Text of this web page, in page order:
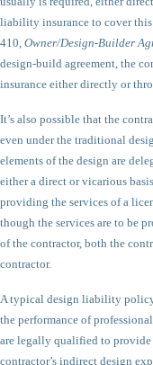
liability insurance to cover this
410, Owner/Design-Builder
design-build agreement, the
insurance either directly or
It’s also possible that the
even under the traditional
elements of the design are
either a direct or vicarious
providing the services of a
though the services are to be
of the contractor, both the
contractor.
A typical design liability
the performance of
are legally qualified to provide
contractor’s indirect design